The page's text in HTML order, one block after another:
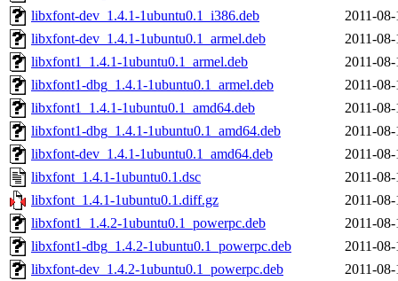
libxfont-dev_1.4.1-1ubuntu0.1_i386.deb
2011-
libxfont-dev_1.4.1-1ubuntu0.1_armel.deb
2011-
libxfont1_1.4.1-1ubuntu0.1_armel.deb
2011-
libxfont1-dbg_1.4.1-1ubuntu0.1_armel.deb
2011-
libxfont1_1.4.1-1ubuntu0.1_amd64.deb
2011-
libxfont1-dbg_1.4.1-1ubuntu0.1_amd64.deb
2011-
libxfont-dev_1.4.1-1ubuntu0.1_amd64.deb
2011-
libxfont_1.4.1-1ubuntu0.1.dsc
2011-
libxfont_1.4.1-1ubuntu0.1.diff.gz
2011-
libxfont1_1.4.2-1ubuntu0.1_powerpc.deb
2011-
libxfont1-dbg_1.4.2-1ubuntu0.1_powerpc.deb
2011-
libxfont-dev_1.4.2-1ubuntu0.1_powerpc.deb
2011-